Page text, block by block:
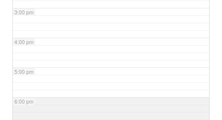
3:00 pm
4:00 pm
5:00 pm
6:00 pm